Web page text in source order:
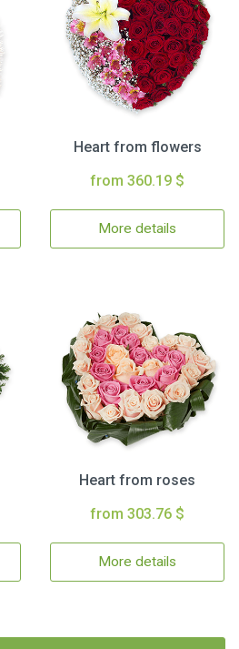
Heart from flowers
from 360.19 $
More details
Heart from roses
from 303.76 $
More details